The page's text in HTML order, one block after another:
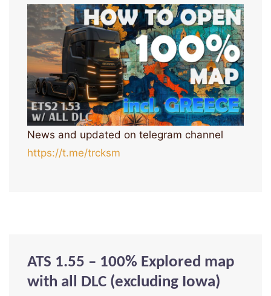
News and updated on telegram channel
https://t.me/trcksm
ATS 1.55 – 100% Explored map
with all DLC (excluding Iowa)